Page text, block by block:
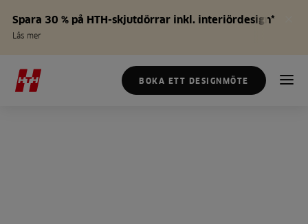
Spara 30 % på HTH-skjutdörrar inkl. interiördesign*
Läs mer
BOKA ETT DESIGNMÖTE